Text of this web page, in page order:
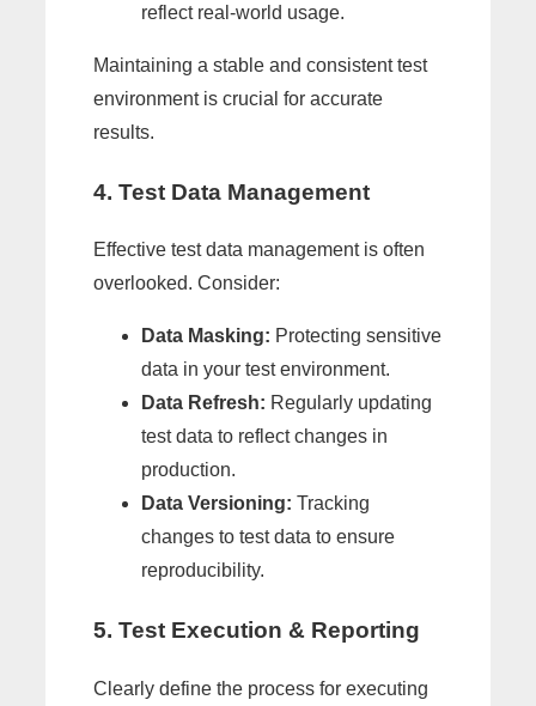
reflect real-world usage.
Maintaining a stable and consistent test
environment is crucial for accurate
results.
4. Test Data Management
Effective test data management is often
overlooked. Consider:
Data Masking: Protecting sensitive
data in your test environment.
Data Refresh: Regularly updating
test data to reflect changes in
production.
Data Versioning: Tracking
changes to test data to ensure
reproducibility.
5. Test Execution & Reporting
Clearly define the process for executing